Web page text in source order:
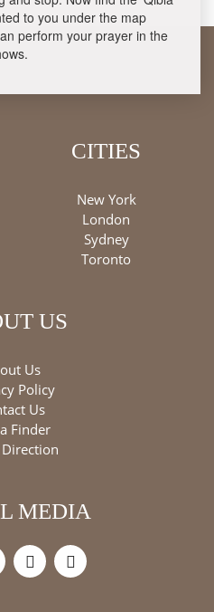
to you under the map
perform your prayer in the
CITIES
New York
London
Sydney
Toronto
US
Us
Policy
Us
Finder
MEDIA